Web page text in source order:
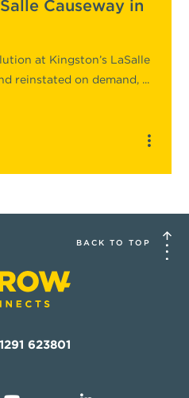
Causeway in
at Kingston’s LaSalle
reinstated on demand, ...
623801
BACK TO TOP